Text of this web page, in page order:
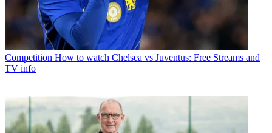
Competition How to watch Chelsea vs Juventus: Free Streams and
TV info